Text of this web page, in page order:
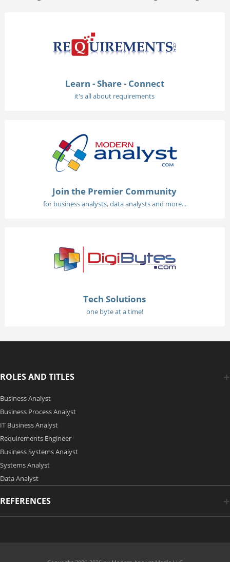
Learn - Share - Connect
it's all about requirements
Join the Premier Community
for business analysts, data analysts and more...
Tech Solutions
one byte at a time!
ROLES AND TITLES
Business Analyst
Business Process Analyst
IT Business Analyst
Requirements Engineer
Business Systems Analyst
Systems Analyst
Data Analyst
REFERENCES